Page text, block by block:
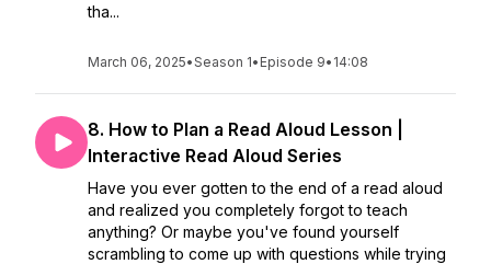
tha...
March 06, 2025•Season 1• Episode 9• 14:08
8. How to Plan a Read Aloud Lesson |
Interactive Read Aloud Series
Have you ever gotten to the end of a read aloud
and realized you completely forgot to teach
anything? Or maybe you've found yourself
scrambling to come up with questions while trying